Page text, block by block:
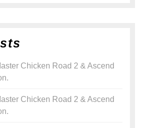
Chicken Road 2 & Ascend
Chicken Road 2 & Ascend